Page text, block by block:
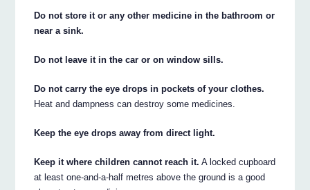
Do not store it or any other medicine in the bathroom or
near a sink.
Do not leave it in the car or on window sills.
Do not carry the eye drops in pockets of your clothes.
Heat and dampness can destroy some medicines.
Keep the eye drops away from direct light.
Keep it where children cannot reach it. A locked cupboard
at least one-and-a-half metres above the ground is a good